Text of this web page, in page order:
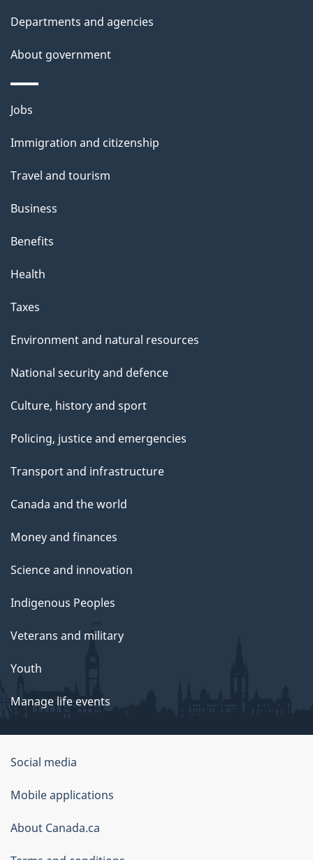
Departments and agencies
About government
Themes
topics
Jobs
Immigration and citizenship
Travel and tourism
Business
Benefits
Health
Taxes
Environment and natural resources
National security and defence
Culture, history and sport
Policing, justice and emergencies
Transport and infrastructure
Canada and the world
Money and finances
Science and innovation
Indigenous Peoples
Veterans and military
Youth
Manage life events
Government
of
Canada
Corporate
Social media
Mobile applications
About Canada.ca